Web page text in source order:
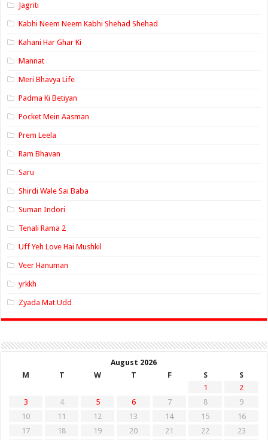
Jagriti
Kabhi Neem Neem Kabhi Shehad Shehad
Kahani Har Ghar Ki
Mannat
Meri Bhavya Life
Padma Ki Betiyan
Pocket Mein Aasman
Prem Leela
Ram Bhavan
Saru
Shirdi Wale Sai Baba
Suman Indori
Tenali Rama 2
Uff Yeh Love Hai Mushkil
Veer Hanuman
yrkkh
Zyada Mat Udd
August 2026
M
T W T F S
S
1
2
3
4 5 6 7 8
9
10
11 12 13 14 15
16
17
18 19 20 21 22
23